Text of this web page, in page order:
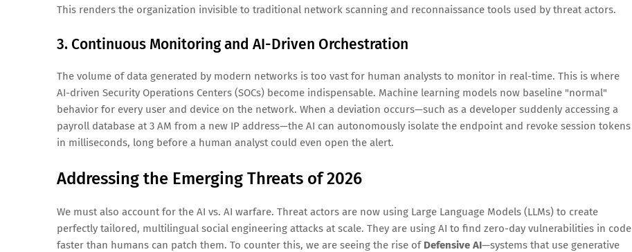
This renders the organization invisible to traditional network scanning and reconnaissance tools used by threat actors.
3. Continuous Monitoring and AI-Driven Orchestration
The volume of data generated by modern networks is too vast for human analysts to monitor in real-time. This is where
AI-driven Security Operations Centers (SOCs) become indispensable. Machine learning models now baseline "normal"
behavior for every user and device on the network. When a deviation occurs—such as a developer suddenly accessing a
payroll database at 3 AM from a new IP address—the AI can autonomously isolate the endpoint and revoke session tokens
in milliseconds, long before a human analyst could even open the alert.
Addressing the Emerging Threats of 2026
We must also account for the AI vs. AI warfare. Threat actors are now using Large Language Models (LLMs) to create
perfectly tailored, multilingual social engineering attacks at scale. They are using AI to find zero-day vulnerabilities in code
faster than humans can patch them. To counter this, we are seeing the rise of Defensive AI—systems that use generative